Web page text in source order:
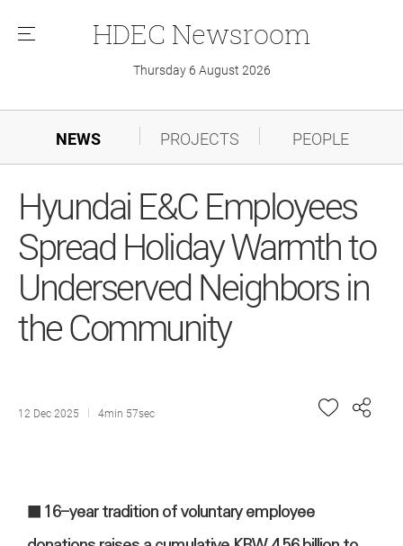
메
HDEC Newsroom
Thursday 6 August 2026
NEWS PROJECTS PEOPLE
Hyundai E&C Employees
Spread Holiday Warmth to
Underserved Neighbors in
the Community
12 Dec 2025 4min 57sec
■16-year tradition of voluntary employee